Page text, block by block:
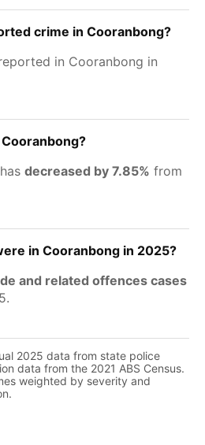
crime in Cooranbong?
in Cooranbong in
decreased by 7.85% from
in Cooranbong in 2025?
and related offences cases
2025 data from state police
data from the 2021 ABS Census.
weighted by severity and